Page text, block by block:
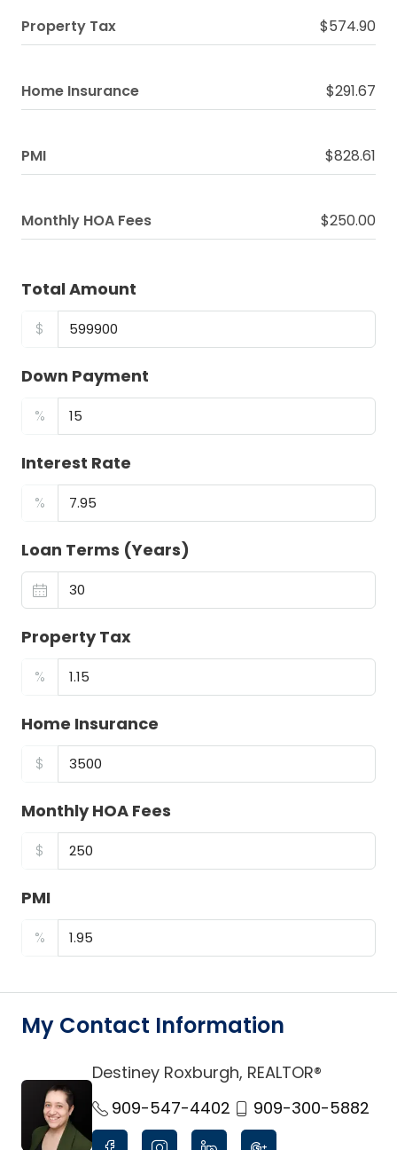
Property Tax $574.90
Home Insurance $291.67
PMI $828.61
Monthly HOA Fees $250.00
Total Amount
$
Down Payment
%
Interest Rate
%
Loan Terms (Years)
Property Tax
%
Home Insurance
$
Monthly HOA Fees
$
PMI
%
My Contact Information
link
Destiney Roxburgh, REALTOR®
909-547-4402
909-300-5882